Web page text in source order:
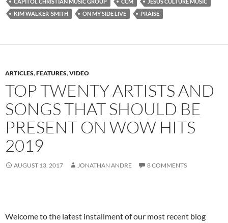
CAPITOL CHRISTIAN MUSIC GROUP CCM
JESUS CULTURE MUSIC
KIM WALKER-SMITH
ON MY SIDE LIVE PRAISE
ARTICLES,FEATURES,VIDEO
TOP TWENTY ARTISTS AND
SONGS THAT SHOULD BE
PRESENT ON WOW HITS
2019
AUGUST 13, 2017 JONATHAN ANDRE 8 COMMENTS
Welcome to the latest installment of our most recent blog